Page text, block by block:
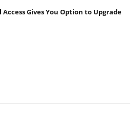
Gives You Option to Upgrade